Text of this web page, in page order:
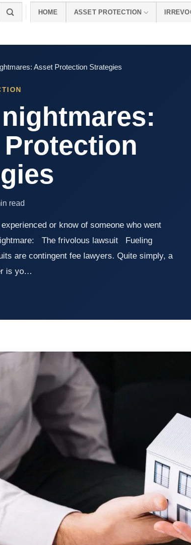
HOME ASSET PROTECTION
Asset Protection Strategies
read
or know of someone who went
The frivolous lawsuit Fueling
are contingent fee lawyers. Quite simply, a
is yo…